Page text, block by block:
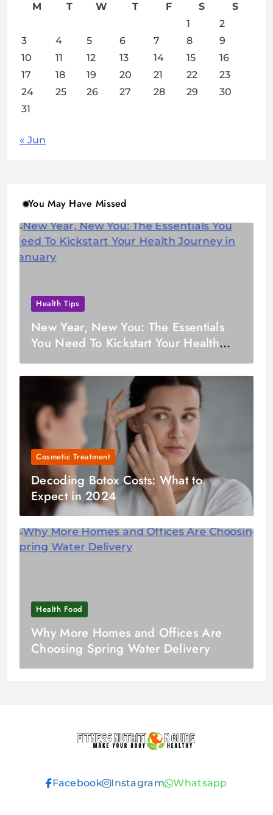
M
T W T F S
S
1
2
3
4 5 6 7 8
9
10
11 12 13 14 15
16
17
18 19 20 21 22
23
24
25 26 27 28 29
30
31
« Jun
You May Have Missed
Health Tips
New Year, New You: The Essentials
You Need To Kickstart Your Health
Journey in January
Cosmetic Treatment
Decoding Botox Costs: What to
Expect in 2024
Health Food
Why More Homes and Offices Are
Choosing Spring Water Delivery
Fitness
Nutrition
Facebook Instagram Whatsapp